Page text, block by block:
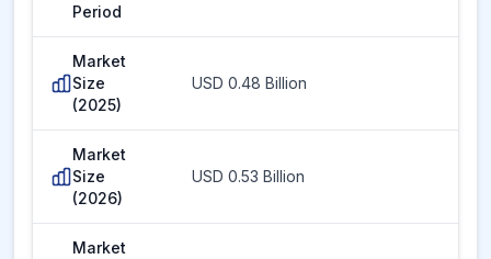
Period
Market
Size
(2025)
USD 0.48 Billion
Market
Size
(2026)
USD 0.53 Billion
Market